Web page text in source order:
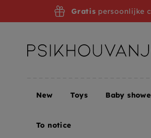
Home JANOD magnetic book
Gratis persoonlijke
New Toys Baby
To notice